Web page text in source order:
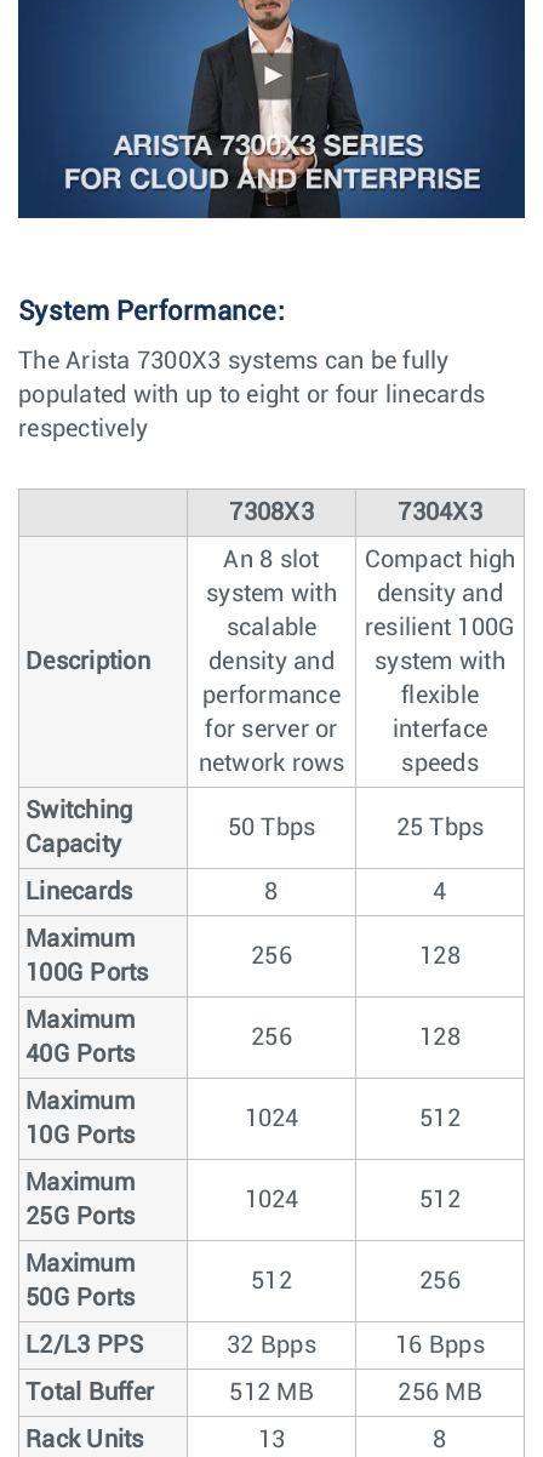
System Performance:
The Arista 7300X3 systems can be fully
populated with up to eight or four linecards
respectively
7308X3 7304X3
Description
An 8 slot
system with
scalable
density and
performance
for server or
network rows
Compact high
density and
resilient 100G
system with
flexible
interface
speeds
Switching
Capacity
50 Tbps 25 Tbps
Linecards 8
4
Maximum
100G Ports
256 128
Maximum
40G Ports
256 128
Maximum
10G Ports
1024 512
Maximum
25G Ports
1024 512
Maximum
50G Ports
512 256
L2/L3 PPS 32 Bpps
16 Bpps
Total Buffer
512 MB
256 MB
Rack Units
13 8